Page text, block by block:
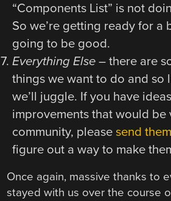
“Components List” is not
So we’re getting ready for a
going to be good.
Everything Else– there are
things we want to do and so
we’ll juggle. If you have
improvements that would be
community, please send
figure out a way to make
Once again, massive thanks to
stayed with us over the course